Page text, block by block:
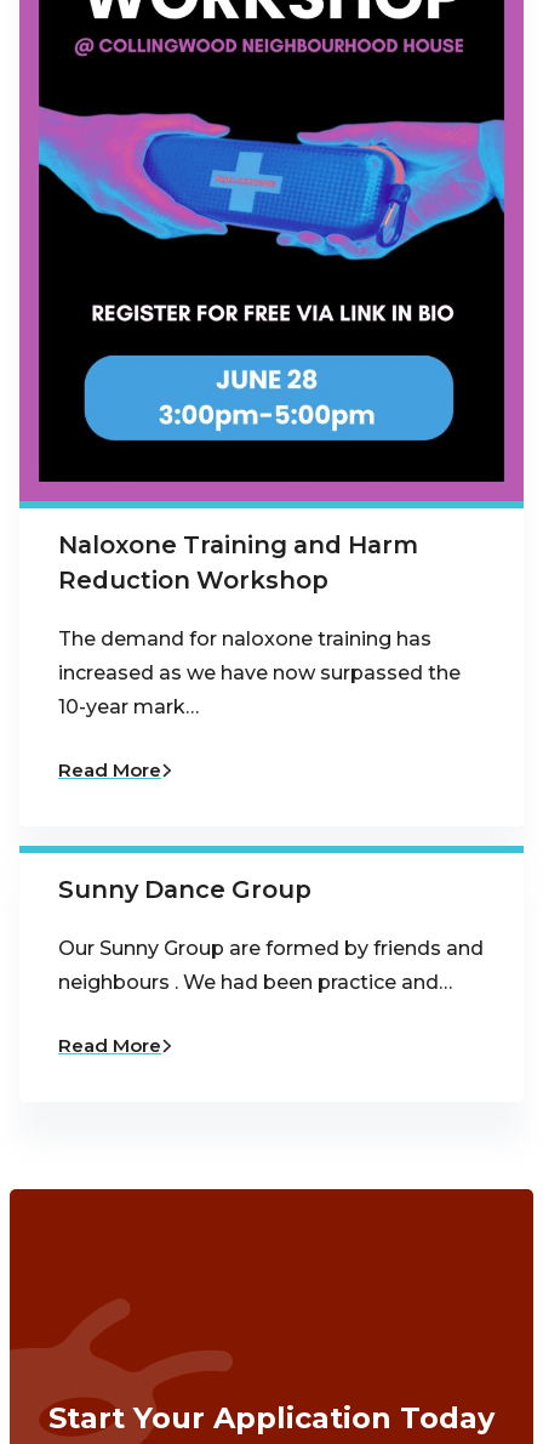
Naloxone Training and Harm
Reduction Workshop
The demand for naloxone training has
increased as we have now surpassed the
10-year mark…
Read More
Sunny Dance Group
Our Sunny Group are formed by friends and
neighbours . We had been practice and…
Read More
Start Your Application Today